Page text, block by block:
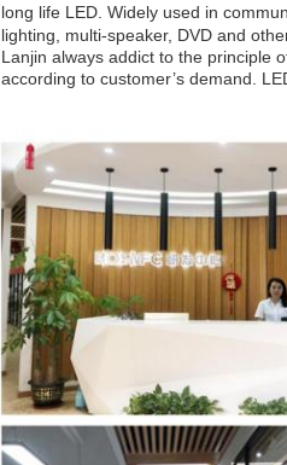
long life LED. Widely used in
lighting, multi-speaker, DVD and
Lanjin always addict to the principle
according to customer’s demand.